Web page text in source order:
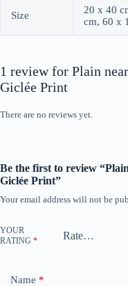
Size
20 x 40
cm, 60 x
1 review for Plain
Giclée Print
There are no reviews yet.
Be the first to review
Giclée Print”
Your email address will not be
YOUR
RATING *
Name *